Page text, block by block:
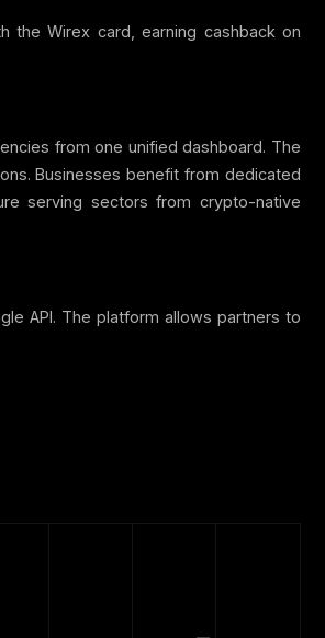
the Wirex card, earning cashback on
from one unified dashboard. The
Businesses benefit from dedicated
serving sectors from crypto-native
API. The platform allows partners to